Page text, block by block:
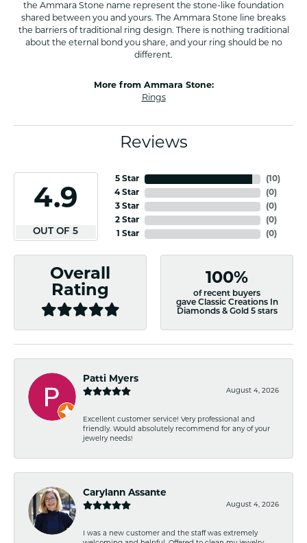
the Ammara Stone name represent the stone-like foundation
shared between you and yours. The Ammara Stone line breaks
the barriers of traditional ring design. There is nothing traditional
about the eternal bond you share, and your ring should be no
different.
More from Ammara Stone:
Rings
Reviews
4.9
OUT OF 5
5 Star
4 Star
3 Star
2 Star
1 Star
(10)
(0)
(0)
(0)
(0)
Overall
Rating
100%
of recent buyers
gave Classic Creations In
Diamonds & Gold 5 stars
Patti Myers
August 4, 2026
Excellent customer service! Very professional and
friendly. Would absolutely recommend for any of your
jewelry needs!
Carylann Assante
August 4, 2026
I was a new customer and the staff was extremely